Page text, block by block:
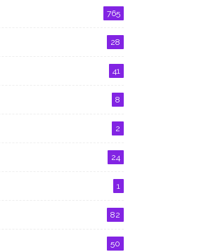
Rivers State Police Rescue 13-
765
28
41
8
2
24
1
82
50